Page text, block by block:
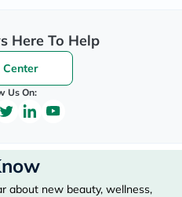
Here To Help
Center
Us On:
about new beauty, wellness,